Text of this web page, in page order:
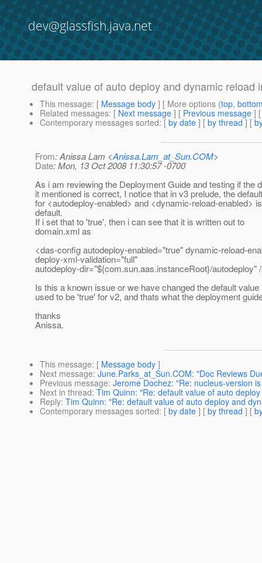
dev@glassfish.java.net
default value of auto deploy and dynamic reload
This message: [ Message body ] [ More options (top,
Related messages: [ Next message ] [ Previous message ]
Contemporary messages sorted: [ by date ] [ by thread ] [
From: Anissa Lam <Anissa.Lam_at_Sun.COM>
Date: Mon, 13 Oct 2008 11:30:57 -0700
As i am reviewing the Deployment Guide and testing if the
it mentioned is correct, I notice that in v3 prelude, the
for <autodeploy-enabled> and <dynamic-reload-enabled>
default.
If i set that to 'true', then i can see that it is written out to
domain.xml as
<das-config autodeploy-enabled="true" dynamic-reload-
deploy-xml-validation="full"
autodeploy-dir="${com.sun.aas.instanceRoot}/autodeploy"
Is this a known issue or we have changed the default value
used to be 'true' for v2, and thats what the deployment
thanks
Anissa.
This message: [ Message body ]
Next message: June.Parks_at_Sun.COM: "Doc Reviews
Previous message: Jerome Dochez: "Re: nucleus-version
Next in thread: Tim Quinn: "Re: default value of auto
Reply: Tim Quinn: "Re: default value of auto deploy and
Contemporary messages sorted: [ by date ] [ by thread ] [